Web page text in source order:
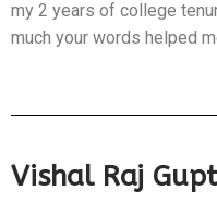
my 2 years of college
much your words helped
Vishal Raj